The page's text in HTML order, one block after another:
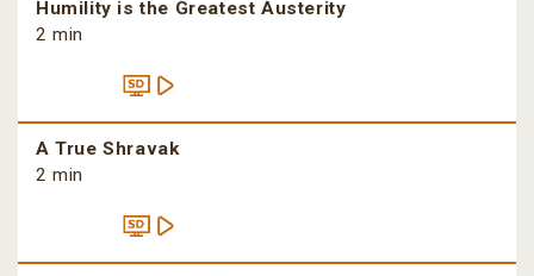
Humility is the Greatest Austerity
2 min
A True Shravak
2 min